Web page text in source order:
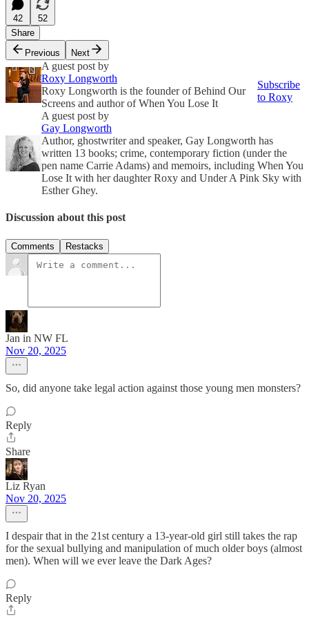
42
52
Share
Previous
Next
A guest post by
Roxy Longworth
Roxy Longworth is the founder of Behind Our
Screens and author of When You Lose It
Subscribe
to Roxy
A guest post by
Gay Longworth
Author, ghostwriter and speaker, Gay Longworth has
written 13 books; crime, contemporary fiction (under the
pen name Carrie Adams) and memoirs, including When You
Lose It with her daughter Roxy and Under A Pink Sky with
Esther Ghey.
Discussion about this post
Comments Restacks
Jan in NW FL
Nov 20, 2025
So, did anyone take legal action against those young men monsters?
Reply
Share
Liz Ryan
Nov 20, 2025
I despair that in the 21st century a 13-year-old girl still takes the rap
for the sexual bullying and manipulation of much older boys (almost
men). When will we ever leave the Dark Ages?
Reply